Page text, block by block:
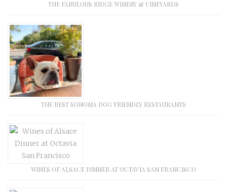
THE FABULOUS RIDGE WINERY & VINEYARDS
THE BEST SONOMA DOG FRIENDLY RESTAURANTS
WINES OF ALSACE DINNER AT OCTAVIA SAN FRANCISCO